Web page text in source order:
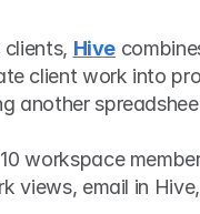
clients, Hive
client work into
another
workspace
views, email in